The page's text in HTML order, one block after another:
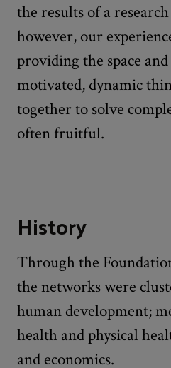
the results of a
however, our
providing the space
motivated, dynamic
together to solve
often fruitful.
History
Through the
the networks were
human development;
health and physical
and economics.